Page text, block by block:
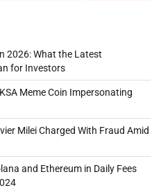
2026: What the Latest
for Investors
Meme Coin Impersonating
Milei Charged With Fraud Amid
and Ethereum in Daily Fees